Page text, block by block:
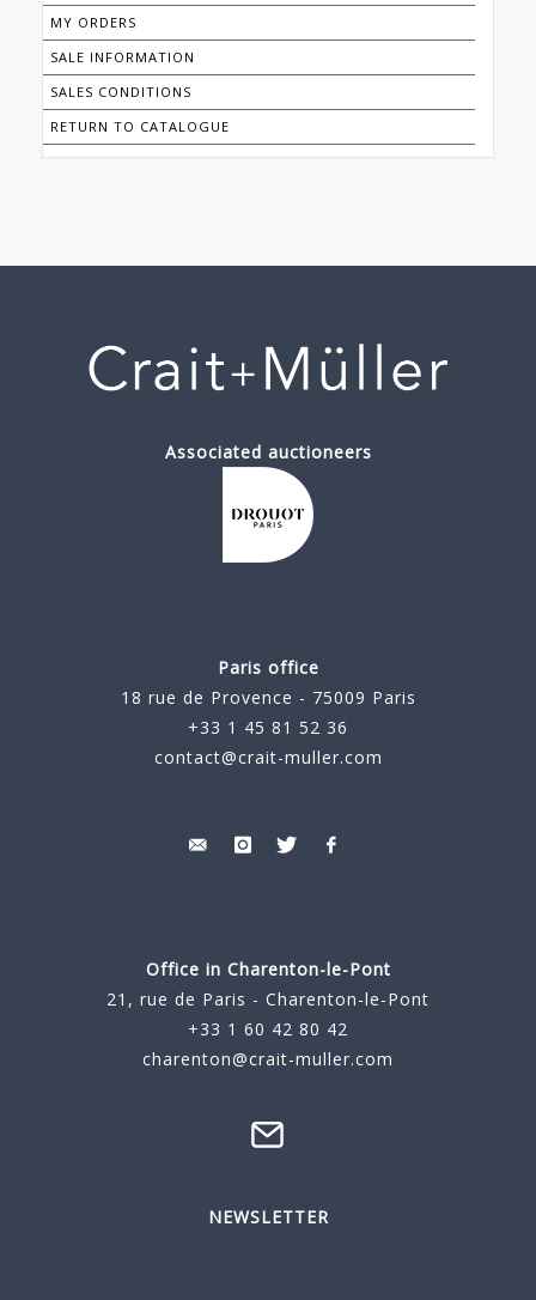
MY ORDERS
SALE INFORMATION
SALES CONDITIONS
RETURN TO CATALOGUE
Associated auctioneers
Paris office
18 rue de Provence - 75009 Paris
+33 1 45 81 52 36
contact@crait-muller.com
Office in Charenton-le-Pont
21, rue de Paris - Charenton-le-Pont
+33 1 60 42 80 42
charenton@crait-muller.com
NEWSLETTER